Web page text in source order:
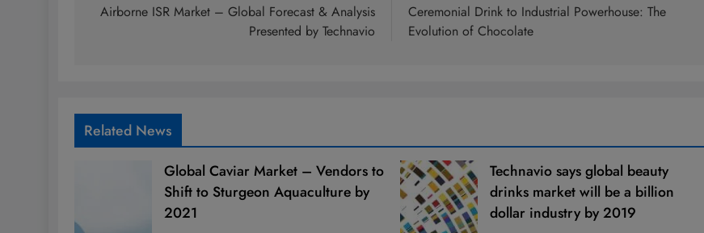
navigation
Airborne ISR Market – Global Forecast & Analysis
Presented by Technavio
Ceremonial Drink to Industrial Powerhouse: The
Evolution of Chocolate
Related News
Global Caviar Market – Vendors to
Shift to Sturgeon Aquaculture by
2021
Technavio says global beauty
drinks market will be a billion
dollar industry by 2019